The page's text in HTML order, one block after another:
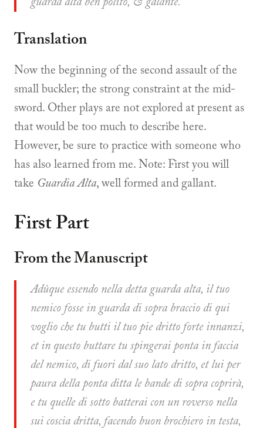
guarda alta ben polito, & galante.
Translation
Now the beginning of the second assault of the
small buckler; the strong constraint at the mid-
sword. Other plays are not explored at present as
that would be too much to describe here.
However, be sure to practice with someone who
has also learned from me. Note: First you will
take Guardia Alta, well formed and gallant.
First Part
From the Manuscript
Adûque essendo nella detta guarda alta, il tuo
nemico fosse in guarda di sopra braccio di qui
voglio che tu butti il tuo pie dritto forte innanzi,
et in questo buttare tu spingerai ponta in faccia
del nemico, di fuori dal suo lato dritto, et lui per
paura della ponta ditta le bande di sopra coprirà,
e tu quelle di sotto batterai con un roverso nella
sui coscia dritta, facendo buon brochiero in testa,